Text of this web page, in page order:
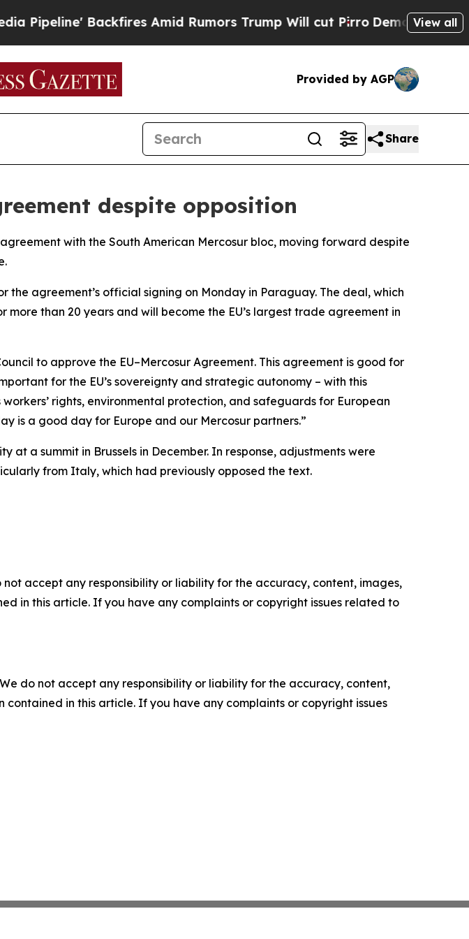
Backfires Amid Rumors Trump Will cut Pirro DemocraticView all
Provided by AGP
Share
despite opposition
with the South American Mercosur bloc, moving forward despite
agreement’s official signing on Monday in Paraguay. The deal, which
than 20 years and will become the EU’s largest trade agreement in
to approve the EU–Mercosur Agreement. This agreement is good for
for the EU’s sovereignty and strategic autonomy – with this
rights, environmental protection, and safeguards for European
is a good day for Europe and our Mercosur partners.”
a summit in Brussels in December. In response, adjustments were
from Italy, which had previously opposed the text.
accept any responsibility or liability for the accuracy, content, images,
in this article. If you have any complaints or copyright issues related to
do not accept any responsibility or liability for the accuracy, content,
in this article. If you have any complaints or copyright issues